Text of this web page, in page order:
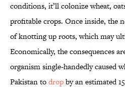
conditions, it’ll colonize wheat,
profitable crops. Once inside, the
of knotting up roots, which may
Economically, the consequences
organism single-handedly caused
Pakistan todropby an estimated